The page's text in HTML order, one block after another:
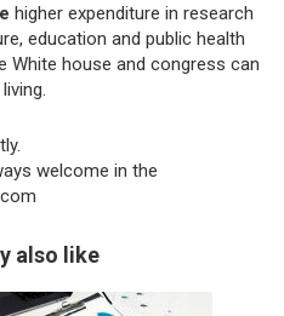
higher expenditure in research
education and public health
White house and congress can
welcome in the
also like